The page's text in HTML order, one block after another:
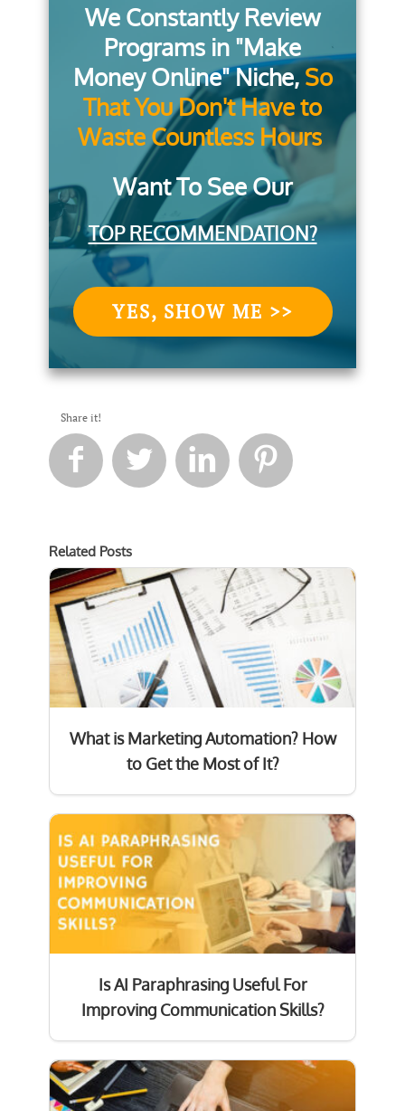
We Constantly Review
Programs in "Make
Money Online" Niche, So
That You Don't Have to
Waste Countless Hours
Want To See Our
TOP RECOMMENDATION?
YES, SHOW ME >>
Share it!
   
Related Posts
What is Marketing Automation? How
to Get the Most of It?
Is AI Paraphrasing Useful For
Improving Communication Skills?